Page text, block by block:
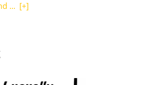
... [+]